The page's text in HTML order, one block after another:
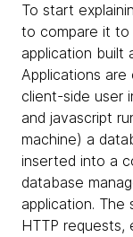
To start
to compare it to
application built
Applications
client-side user
and javascript
machine) a
inserted into a
database
application. The
HTTP requests,